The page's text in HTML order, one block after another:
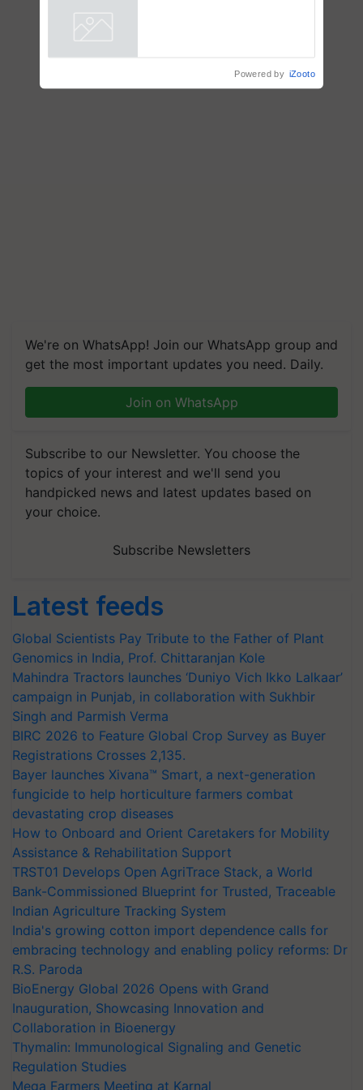
We're on WhatsApp! Join our WhatsApp group and
get the most important updates you need. Daily.
Join on WhatsApp
Subscribe to our Newsletter. You choose the
topics of your interest and we'll send you
handpicked news and latest updates based on
your choice.
Subscribe Newsletters
Latest feeds
Global Scientists Pay Tribute to the Father of Plant
Genomics in India, Prof. Chittaranjan Kole
Mahindra Tractors launches ‘Duniyo Vich Ikko Lalkaar’
campaign in Punjab, in collaboration with Sukhbir
Singh and Parmish Verma
BIRC 2026 to Feature Global Crop Survey as Buyer
Registrations Crosses 2,135.
Bayer launches Xivana™ Smart, a next-generation
fungicide to help horticulture farmers combat
devastating crop diseases
How to Onboard and Orient Caretakers for Mobility
Assistance & Rehabilitation Support
TRST01 Develops Open AgriTrace Stack, a World
Bank-Commissioned Blueprint for Trusted, Traceable
Indian Agriculture Tracking System
India's growing cotton import dependence calls for
embracing technology and enabling policy reforms: Dr
R.S. Paroda
BioEnergy Global 2026 Opens with Grand
Inauguration, Showcasing Innovation and
Collaboration in Bioenergy
Thymalin: Immunological Signaling and Genetic
Regulation Studies
Mega Farmers Meeting at Karnal
Powered by iZooto